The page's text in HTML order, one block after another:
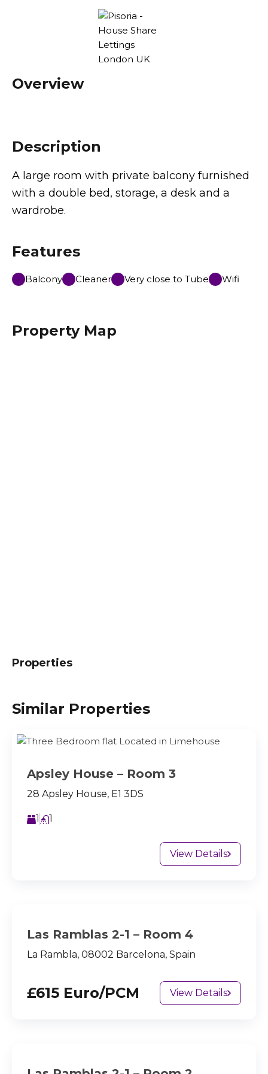
Overview
Description
A large room with private balcony furnished
with a double bed, storage, a desk and a
wardrobe.
Features
Balcony Cleaner Very close to Tube Wifi
Property Map
Properties
Similar Properties
Apsley House – Room 3
28 Apsley House, E1 3DS
1 1
View Details
Las Ramblas 2-1 – Room 4
La Rambla, 08002 Barcelona, Spain
£615 Euro/PCM View Details